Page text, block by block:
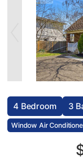
4 Bedroom 3
Window Air